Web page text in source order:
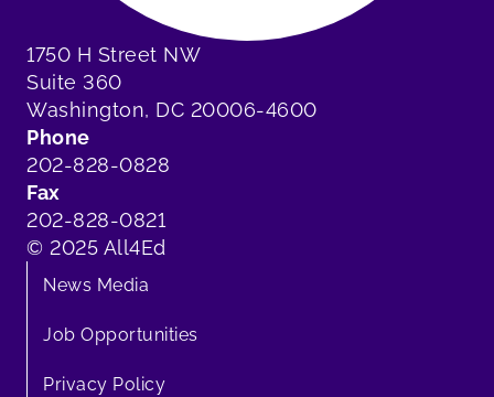
1750 H Street NW
Suite 360
Washington, DC 20006-4600
Phone
202-828-0828
Fax
202-828-0821
© 2025 All4Ed
News Media
Job Opportunities
Privacy Policy